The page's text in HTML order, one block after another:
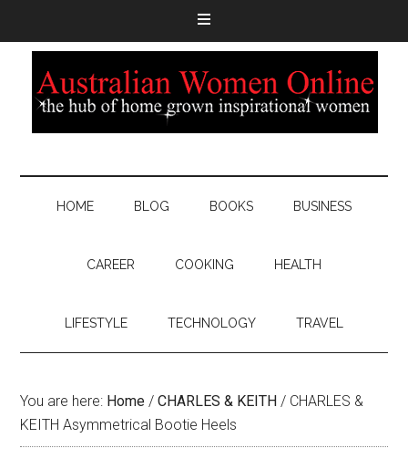
HOME BLOG BOOKS BUSINESS
CAREER COOKING HEALTH
LIFESTYLE TECHNOLOGY TRAVEL
You are here: Home / CHARLES & KEITH / CHARLES &
KEITH Asymmetrical Bootie Heels